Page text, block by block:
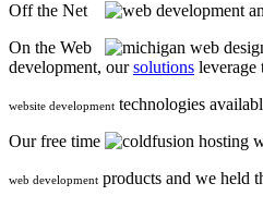
Off the Net
On the Web
development, oursolutions leverage
website development technologies
Our free time
web development products and we held